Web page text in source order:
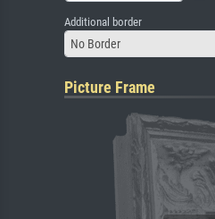
Additional border
No Border
Picture Frame